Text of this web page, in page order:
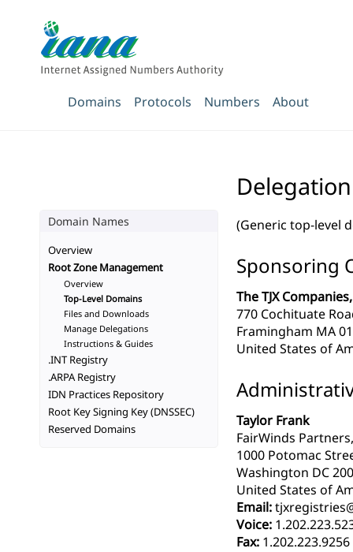
Domains Protocols Numbers About
(Generic top-level
Sponsoring
The TJX
770 Cochituate
Framingham MA
United States of
Taylor Frank
FairWinds
1000 Potomac
Washington DC
United States of
Email:
Voice:
Fax: 1.202.223.9256
Domain Names
Overview
Root Zone Management
Overview
Top-Level Domains
Files and Downloads
Manage Delegations
Instructions & Guides
.INT Registry
.ARPA Registry
IDN Practices Repository
Root Key Signing Key (DNSSEC)
Reserved Domains